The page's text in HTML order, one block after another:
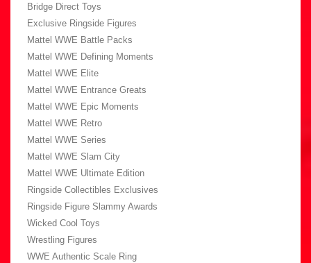
Bridge Direct Toys
Exclusive Ringside Figures
Mattel WWE Battle Packs
Mattel WWE Defining Moments
Mattel WWE Elite
Mattel WWE Entrance Greats
Mattel WWE Epic Moments
Mattel WWE Retro
Mattel WWE Series
Mattel WWE Slam City
Mattel WWE Ultimate Edition
Ringside Collectibles Exclusives
Ringside Figure Slammy Awards
Wicked Cool Toys
Wrestling Figures
WWE Authentic Scale Ring